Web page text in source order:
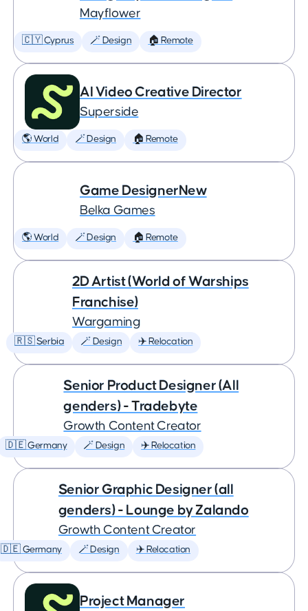
Mayflower
🇨🇾 Cyprus 🪄 Design 🏠 Remote
AI Video Creative Director
Superside
🌎 World 🪄 Design 🏠 Remote
Game DesignerNew
Belka Games
🌎 World 🪄 Design 🏠 Remote
2D Artist (World of Warships
Franchise)
Wargaming
🇷🇸 Serbia 🪄 Design ✈️ Relocation
Senior Product Designer (All
genders) - Tradebyte
Growth Content Creator
🇩🇪 Germany 🪄 Design ✈️ Relocation
Senior Graphic Designer (all
genders) - Lounge by Zalando
Growth Content Creator
🇩🇪 Germany 🪄 Design ✈️ Relocation
Project Manager